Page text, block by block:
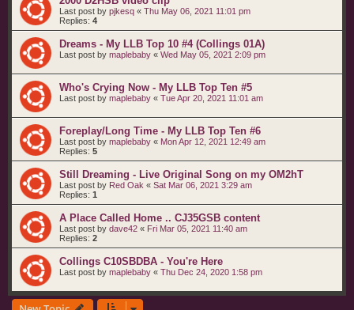
Last post by pjkesq « Thu May 06, 2021 11:01 pm
Replies: 4
Dreams - My LLB Top 10 #4 (Collings 01A)
Last post by maplebaby « Wed May 05, 2021 2:09 pm
Who's Crying Now - My LLB Top Ten #5
Last post by maplebaby « Tue Apr 20, 2021 11:01 am
Foreplay/Long Time - My LLB Top Ten #6
Last post by maplebaby « Mon Apr 12, 2021 12:49 am
Replies: 5
Still Dreaming - Live Original Song on my OM2hT
Last post by Red Oak « Sat Mar 06, 2021 3:29 am
Replies: 1
A Place Called Home .. CJ35GSB content
Last post by dave42 « Fri Mar 05, 2021 11:40 am
Replies: 2
Collings C10SBDBA - You're Here
Last post by maplebaby « Thu Dec 24, 2020 1:58 pm